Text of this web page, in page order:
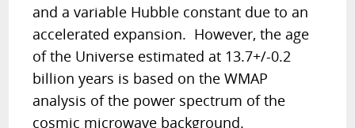
and a variable Hubble constant due to an
accelerated expansion. However, the age
of the Universe estimated at 13.7+/-0.2
billion years is based on the WMAP
analysis of the power spectrum of the
cosmic microwave background.